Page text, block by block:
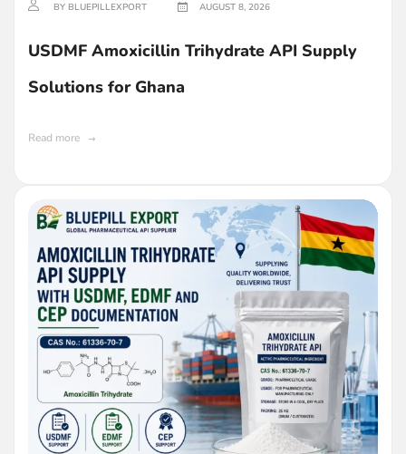
BY BLUEPILLEXPORT AUGUST 8, 2026
USDMF Amoxicillin Trihydrate API Supply
Solutions for Ghana
Read more